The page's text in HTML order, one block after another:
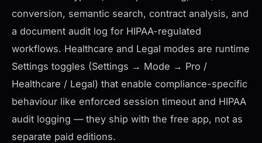
conversion, semantic search, contract analysis, and
a document audit log for HIPAA-regulated
workflows. Healthcare and Legal modes are runtime
Settings toggles (Settings → Mode → Pro /
Healthcare / Legal) that enable compliance-specific
behaviour like enforced session timeout and HIPAA
audit logging — they ship with the free app, not as
separate paid editions.